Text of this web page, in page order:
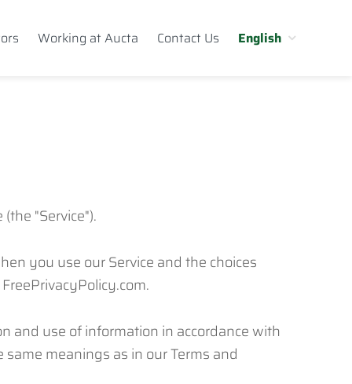
Working at Aucta Contact Us English
"Service").
you use our Service and the choices
and use of information in accordance with
meanings as in our Terms and